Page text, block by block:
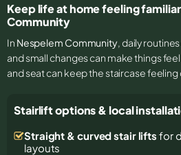
Keep life at home feeling
Community
In Nespelem Community, daily
and small changes can make things
and seat can keep the staircase feeling
Stairlift options & local
Straight & curved stair lifts for
layouts